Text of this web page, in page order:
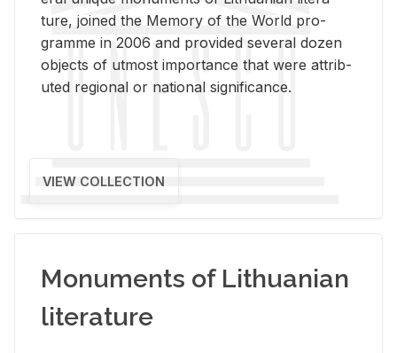
ture, joined the Mem­ory of the World pro­
gramme in 2006 and pro­vided sev­eral dozen
ob­jects of ut­most im­por­tance that were at­trib­
uted re­gional or na­tional sig­nif­i­cance.
VIEW COLLECTION
Monuments of Lithuanian
literature